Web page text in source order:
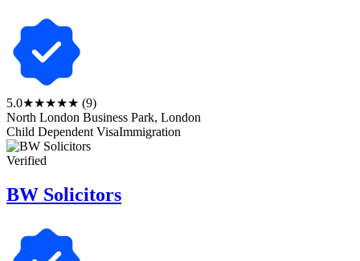
5.0★★★★★ (9)
North London Business Park, London
Child Dependent VisaImmigration
Verified
BW Solicitors